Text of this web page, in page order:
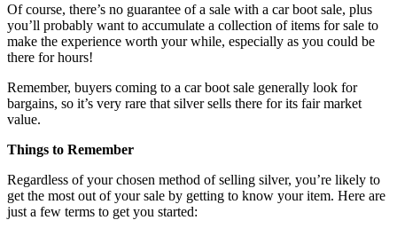
Of course, there’s no guarantee of a sale with a car boot sale, plus
you’ll probably want to accumulate a collection of items for sale to
make the experience worth your while, especially as you could be
there for hours!
Remember, buyers coming to a car boot sale generally look for
bargains, so it’s very rare that silver sells there for its fair market
value.
Things to Remember
Regardless of your chosen method of selling silver, you’re likely to
get the most out of your sale by getting to know your item. Here are
just a few terms to get you started: